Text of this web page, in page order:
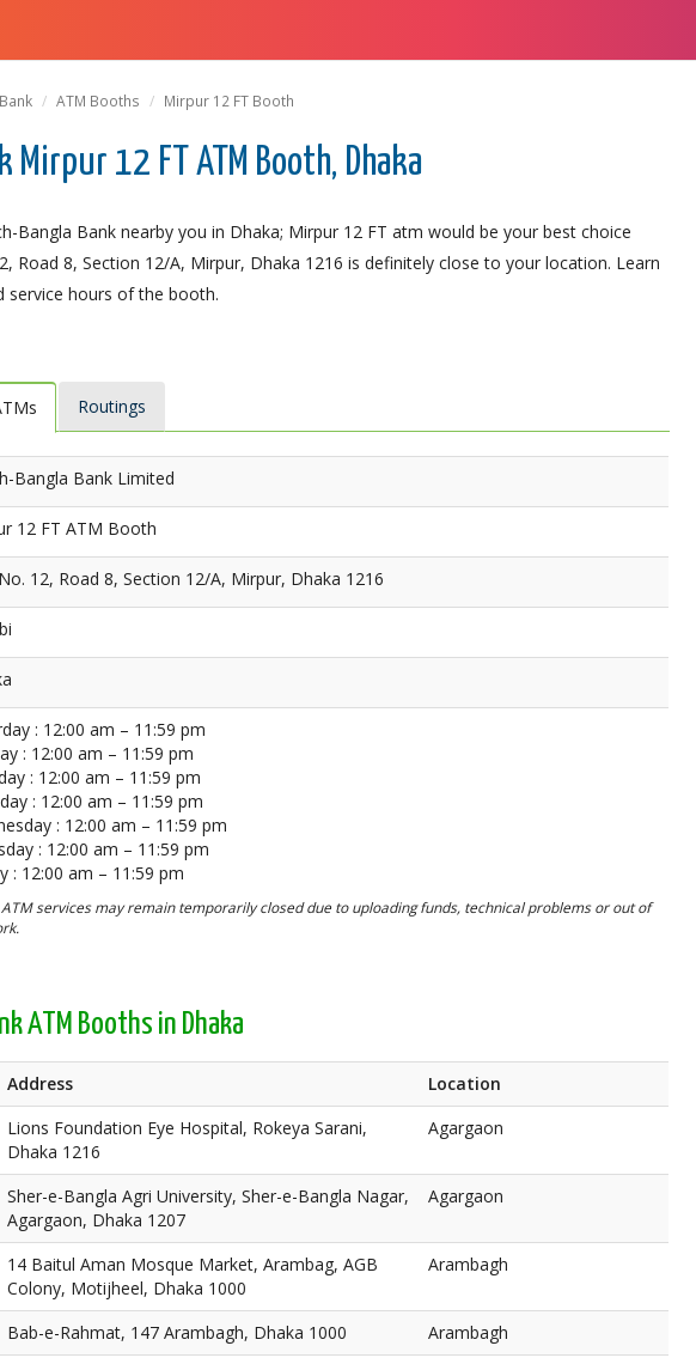
ATM Booths Mirpur 12 FT Booth
Mirpur 12 FT ATM Booth, Dhaka
Bangla Bank nearby you in Dhaka; Mirpur 12 FT atm would be your best choice
Road 8, Section 12/A, Mirpur, Dhaka 1216 is definitely close to your location. Learn
service hours of the booth.
Routings
Bangla Bank Limited
12 FT ATM Booth
12, Road 8, Section 12/A, Mirpur, Dhaka 1216
: 12:00 am – 11:59 pm
: 12:00 am – 11:59 pm
: 12:00 am – 11:59 pm
: 12:00 am – 11:59 pm
: 12:00 am – 11:59 pm
: 12:00 am – 11:59 pm
: 12:00 am – 11:59 pm
services may remain temporarily closed due to uploading funds, technical problems or out of
ATM Booths in Dhaka
Address
Location
Lions Foundation Eye Hospital, Rokeya Sarani,
Dhaka 1216
Agargaon
Sher-e-Bangla Agri University, Sher-e-Bangla Nagar,
Agargaon, Dhaka 1207
Agargaon
14 Baitul Aman Mosque Market, Arambag, AGB
Colony, Motijheel, Dhaka 1000
Arambagh
Bab-e-Rahmat, 147 Arambagh, Dhaka 1000
Arambagh